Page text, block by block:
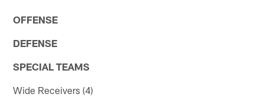
OFFENSE
DEFENSE
SPECIAL TEAMS
Wide Receivers (4)